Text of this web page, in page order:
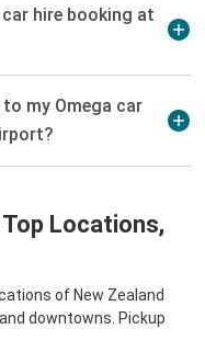
hire booking at
my Omega car
Locations,
of New Zealand
downtowns. Pickup